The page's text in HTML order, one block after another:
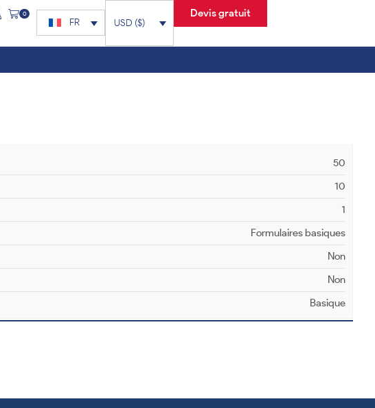
0
FR USD ($)
Devis gratuit
50
10
1
Formulaires basiques
Non
Non
Basique